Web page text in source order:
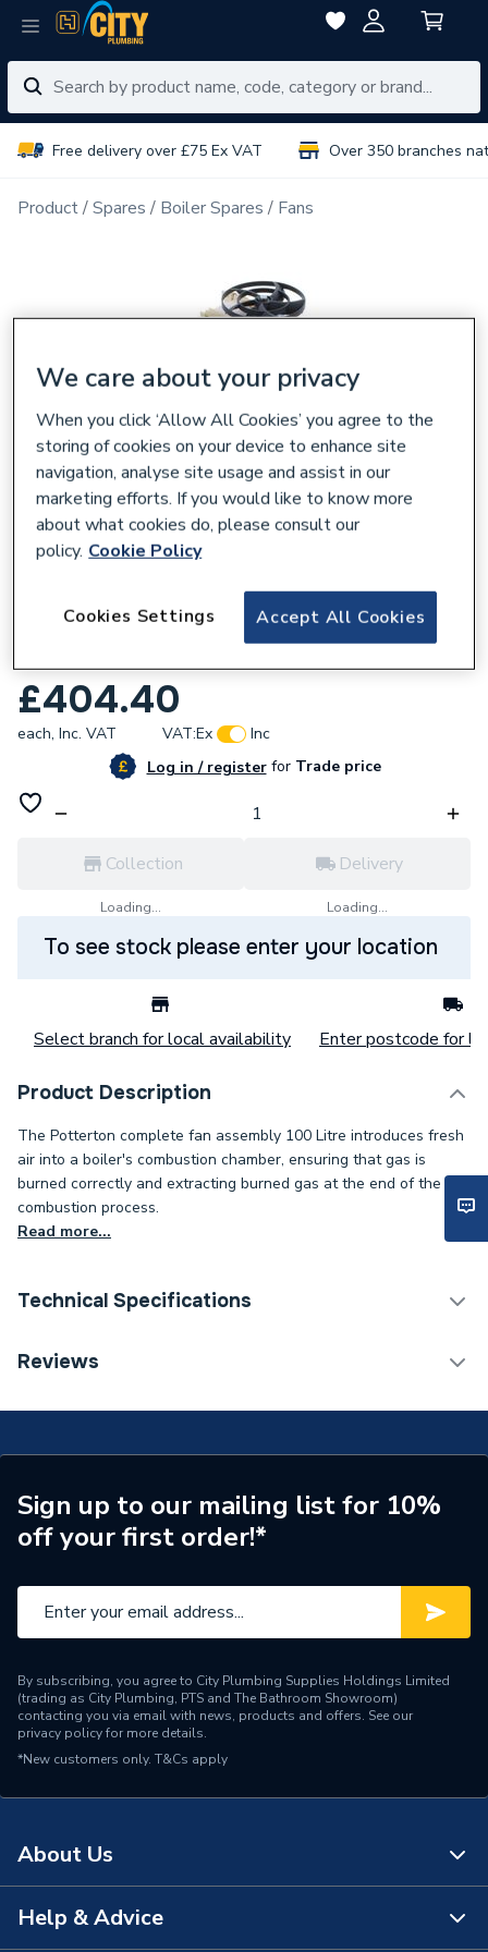
Free delivery over £75 Ex VAT Over 350 branches
Product Spares Boiler Spares Fans
Potterton Complete Fan Assembly 100
£404.40
each, Inc. VAT VAT:Ex
Inc
Log in / registerforTrade price
Collection
Loading...
Delivery
Loading...
To see stock please enter your location
Select branch for local availability Enter postcode for
Product Description
The Potterton complete fan assembly 100 Litre introduces fresh
air into a boiler's combustion chamber, ensuring that gas is
burned correctly and extracting burned gas at the end of the
combustion process.
Read more...
Technical Specifications
Category Name
Compatible With
Potterton SUPRIMA 100
Supplier Part Number
5105949
Reviews
Sign up to our mailing list for 10%
off your first order!*
By subscribing, you agree to City Plumbing Supplies Holdings Limited
(trading as City Plumbing, PTS and The Bathroom Showroom)
contacting you via email with news, products and offers. See our
privacy policyfor more details.
*New customers only. T&Cs apply
About Us
About Us
Help & Advice
We care about your privacy
When you click ‘Allow All Cookies’ you agree to the
storing of cookies on your device to enhance site
navigation, analyse site usage and assist in our
marketing efforts. If you would like to know more
about what cookies do, please consult our
policy. Cookie Policy
Accept All Cookies
Cookies Settings